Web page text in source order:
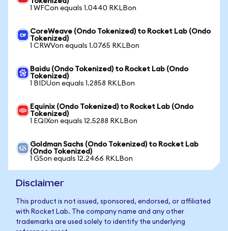
1 WFCon equals 1.0440 RKLBon
CoreWeave (Ondo Tokenized) to Rocket Lab (Ondo
Tokenized)
1 CRWVon equals 1.0765 RKLBon
Baidu (Ondo Tokenized) to Rocket Lab (Ondo
Tokenized)
1 BIDUon equals 1.2858 RKLBon
Equinix (Ondo Tokenized) to Rocket Lab (Ondo
Tokenized)
1 EQIXon equals 12.5288 RKLBon
Goldman Sachs (Ondo Tokenized) to Rocket Lab
(Ondo Tokenized)
1 GSon equals 12.2466 RKLBon
Disclaimer
This product is not issued, sponsored, endorsed, or affiliated
with Rocket Lab. The company name and any other
trademarks are used solely to identify the underlying